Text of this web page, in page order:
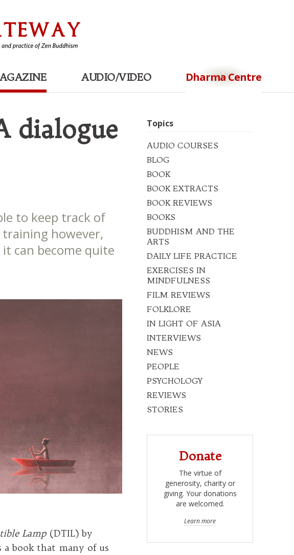
AUDIO/VIDEO Dharma Centre
dialogue
to keep track of
however,
can become quite
Lamp (DTIL) by
book that many of us
Topics
AUDIO COURSES
BLOG
BOOK
BOOK EXTRACTS
BOOK REVIEWS
BOOKS
BUDDHISM AND THE
ARTS
DAILY LIFE PRACTICE
EXERCISES IN
MINDFULNESS
FILM REVIEWS
FOLKLORE
IN LIGHT OF ASIA
INTERVIEWS
NEWS
PEOPLE
PSYCHOLOGY
REVIEWS
STORIES
Donate
The virtue of
generosity, charity or
giving. Your donations
are welcomed.
Learn more